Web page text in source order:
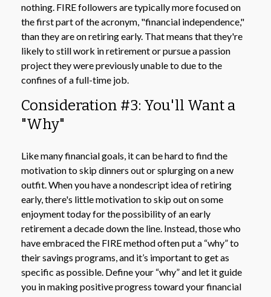
nothing. FIRE followers are typically more focused on
the first part of the acronym, "financial independence,"
than they are on retiring early. That means that they're
likely to still work in retirement or pursue a passion
project they were previously unable to due to the
confines of a full-time job.
Consideration #3: You'll Want a
"Why"
Like many financial goals, it can be hard to find the
motivation to skip dinners out or splurging on a new
outfit. When you have a nondescript idea of retiring
early, there's little motivation to skip out on some
enjoyment today for the possibility of an early
retirement a decade down the line. Instead, those who
have embraced the FIRE method often put a “why” to
their savings programs, and it’s important to get as
specific as possible. Define your “why” and let it guide
you in making positive progress toward your financial